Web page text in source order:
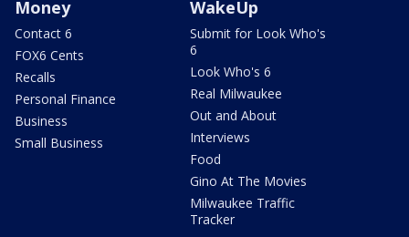
Money
Contact 6
FOX6 Cents
Recalls
Personal Finance
Business
Small Business
WakeUp
Submit for Look Who's
6
Look Who's 6
Real Milwaukee
Out and About
Interviews
Food
Gino At The Movies
Milwaukee Traffic
Tracker